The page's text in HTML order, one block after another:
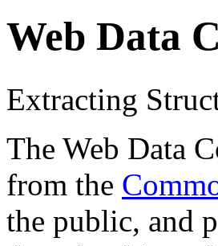
Web Data
Extracting
The Web Data
from the
the public, and